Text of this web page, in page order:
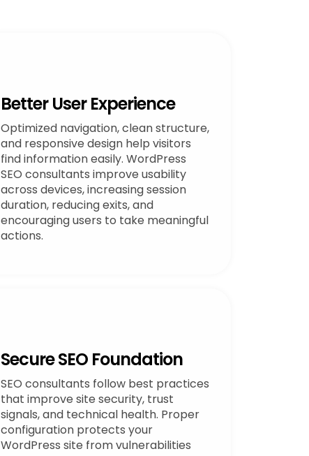
Better User Experience
Optimized navigation, clean structure,
and responsive design help visitors
find information easily. WordPress
SEO consultants improve usability
across devices, increasing session
duration, reducing exits, and
encouraging users to take meaningful
actions.
Secure SEO Foundation
SEO consultants follow best practices
that improve site security, trust
signals, and technical health. Proper
configuration protects your
WordPress site from vulnerabilities